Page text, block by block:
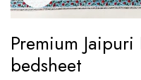
Premium
bedsheet